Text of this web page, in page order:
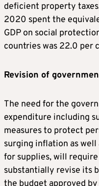
deficient property
2020 spent the
GDP on social
countries was 22.0 per
Revision of
The need for the
expenditure including
measures to protect
surging inflation as well
for supplies, will
substantially revise its